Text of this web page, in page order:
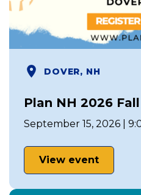
DOVER, NH
Plan NH 2026
September 15, 2026 |
View event